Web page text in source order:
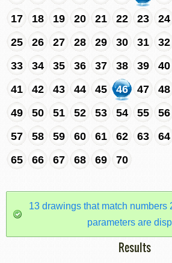
17
18 19 20 21 22 23
24
25
26 27 28 29 30 31
32
33
34 35 36 37 38 39
40
41
42 43 44 45 46 47
48
49
50 51 52 53 54 55
56
57
58 59 60 61 62 63
64
65
66 67 68 69 70
13 drawings that match numbers
parameters are
Results